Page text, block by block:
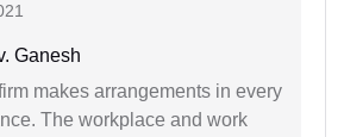
Ganesh
makes arrangements in every
The workplace and work